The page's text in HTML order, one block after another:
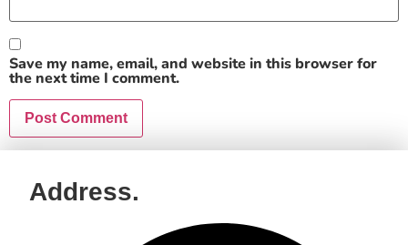
Save my name, email, and website in this browser for
the next time I comment.
Address.